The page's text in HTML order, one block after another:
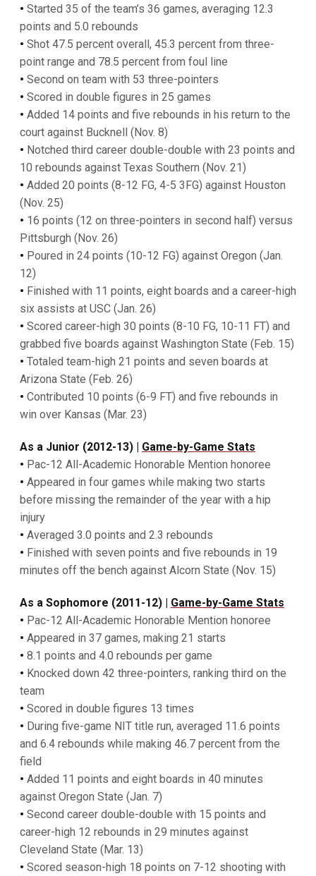
• Started 35 of the team’s 36 games, averaging 12.3
points and 5.0 rebounds
• Shot 47.5 percent overall, 45.3 percent from three-
point range and 78.5 percent from foul line
• Second on team with 53 three-pointers
• Scored in double figures in 25 games
• Added 14 points and five rebounds in his return to the
court against Bucknell (Nov. 8)
• Notched third career double-double with 23 points and
10 rebounds against Texas Southern (Nov. 21)
• Added 20 points (8-12 FG, 4-5 3FG) against Houston
(Nov. 25)
• 16 points (12 on three-pointers in second half) versus
Pittsburgh (Nov. 26)
• Poured in 24 points (10-12 FG) against Oregon (Jan.
12)
• Finished with 11 points, eight boards and a career-high
six assists at USC (Jan. 26)
• Scored career-high 30 points (8-10 FG, 10-11 FT) and
grabbed five boards against Washington State (Feb. 15)
• Totaled team-high 21 points and seven boards at
Arizona State (Feb. 26)
• Contributed 10 points (6-9 FT) and five rebounds in
win over Kansas (Mar. 23)
As a Junior (2012-13) | Game-by-Game Stats
• Pac-12 All-Academic Honorable Mention honoree
• Appeared in four games while making two starts
before missing the remainder of the year with a hip
injury
• Averaged 3.0 points and 2.3 rebounds
• Finished with seven points and five rebounds in 19
minutes off the bench against Alcorn State (Nov. 15)
As a Sophomore (2011-12) | Game-by-Game Stats
• Pac-12 All-Academic Honorable Mention honoree
• Appeared in 37 games, making 21 starts
• 8.1 points and 4.0 rebounds per game
• Knocked down 42 three-pointers, ranking third on the
team
• Scored in double figures 13 times
• During five-game NIT title run, averaged 11.6 points
and 6.4 rebounds while making 46.7 percent from the
field
• Added 11 points and eight boards in 40 minutes
against Oregon State (Jan. 7)
• Second career double-double with 15 points and
career-high 12 rebounds in 29 minutes against
Cleveland State (Mar. 13)
• Scored season-high 18 points on 7-12 shooting with